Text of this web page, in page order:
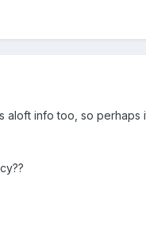
info too, so perhaps